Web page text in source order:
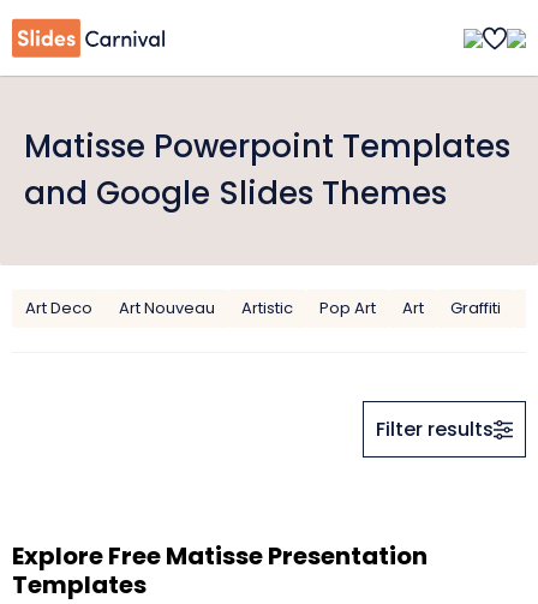
Matisse Powerpoint Templates
and Google Slides Themes
Art Deco Art Nouveau Artistic Pop Art Art Graffiti
Filter results
Explore Free Matisse Presentation
Templates